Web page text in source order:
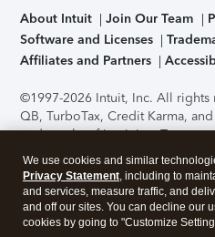
About Intuit Join Our Team
Software and Licenses
Affiliates and Partners
©1997-2026 Intuit, Inc. All rights
QB, TurboTax, Credit Karma,
trademarks of Intuit Inc. Terms
support, pricing, and service
without notice.Security
application has been performed
accessing and using this page
We use cookies and similar
Privacy Statement, including to
and services, measure traffic, and
and off our sites. You can decline our
cookies by going to "Customize